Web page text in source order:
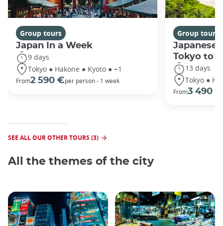
Group tours
Japan In a Week
9 days
Tokyo ● Hakone ● Kyoto ● +1
From2 590 €per person - 1 week
Group tours
Japanese
Tokyo to
13 days
Tokyo ●
From3 490 €
SEE ALL OUR OTHER TOURS (3)
All the themes of the city